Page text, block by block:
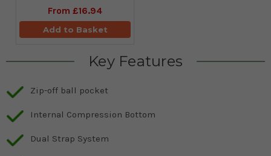
From £16.94
Add to Basket
Key Features
Zip-off ball pocket
Internal Compression Bottom
Dual Strap System